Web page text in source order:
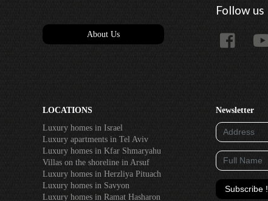
About Us
Follow us
LOCATIONS
Luxury homes in Israel
Luxury apartments in Tel Aviv
Luxury homes in Kfar Shmaryahu
Villas on the shoreline in Arsuf
Luxury homes in Herzliya Pituach
Luxury homes in Savyon
Luxury homes in Ramat Hasharon
Newsletter
Subscribe !